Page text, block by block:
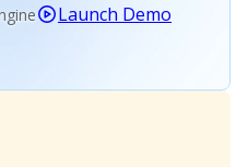
Launch Demo